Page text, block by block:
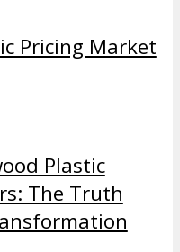
Pricing Market
Plastic
The Truth